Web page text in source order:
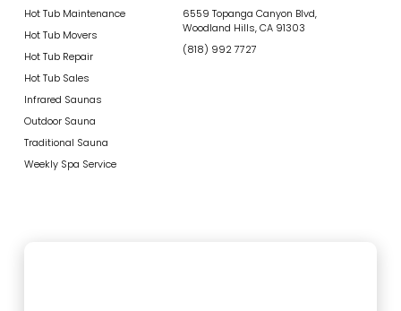
Hot Tub Maintenance
Hot Tub Movers
Hot Tub Repair
Hot Tub Sales
Infrared Saunas
Outdoor Sauna
Traditional Sauna
Weekly Spa Service
6559 Topanga Canyon Blvd,
Woodland Hills, CA 91303
(818) 992 7727